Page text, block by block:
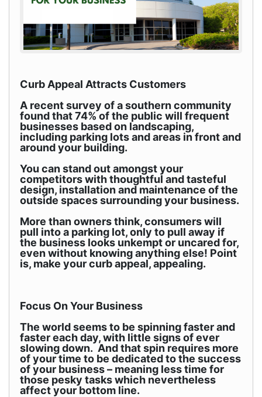
Curb Appeal Attracts Customers
A recent survey of a southern community
found that 74% of the public will frequent
businesses based on landscaping,
including parking lots and areas in front and
around your building.
You can stand out amongst your
competitors with thoughtful and tasteful
design, installation and maintenance of the
outside spaces surrounding your business.
More than owners think, consumers will
pull into a parking lot, only to pull away if
the business looks unkempt or uncared for,
even without knowing anything else! Point
is, make your curb appeal, appealing.
Focus On Your Business
The world seems to be spinning faster and
faster each day, with little signs of ever
slowing down. And that spin requires more
of your time to be dedicated to the success
of your business – meaning less time for
those pesky tasks which nevertheless
affect your bottom line.